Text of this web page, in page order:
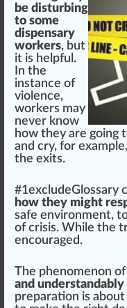
be disturbing
to some
dispensary
workers, but
it is helpful.
In the
instance of
violence,
workers may
never know
how they are going
and cry, for
the exits.
#1excludeGlossary
how they might
safe environment,
of crisis. While the
encouraged.
The phenomenon
and
preparation is